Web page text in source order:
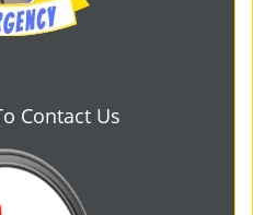
Contact Us